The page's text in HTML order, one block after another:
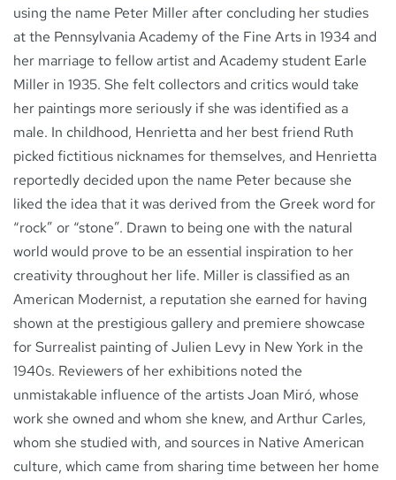
using the name Peter Miller after concluding her studies
at the Pennsylvania Academy of the Fine Arts in 1934 and
her marriage to fellow artist and Academy student Earle
Miller in 1935. She felt collectors and critics would take
her paintings more seriously if she was identified as a
male. In childhood, Henrietta and her best friend Ruth
picked fictitious nicknames for themselves, and Henrietta
reportedly decided upon the name Peter because she
liked the idea that it was derived from the Greek word for
“rock” or “stone”. Drawn to being one with the natural
world would prove to be an essential inspiration to her
creativity throughout her life. Miller is classified as an
American Modernist, a reputation she earned for having
shown at the prestigious gallery and premiere showcase
for Surrealist painting of Julien Levy in New York in the
1940s. Reviewers of her exhibitions noted the
unmistakable influence of the artists Joan Miró, whose
work she owned and whom she knew, and Arthur Carles,
whom she studied with, and sources in Native American
culture, which came from sharing time between her home